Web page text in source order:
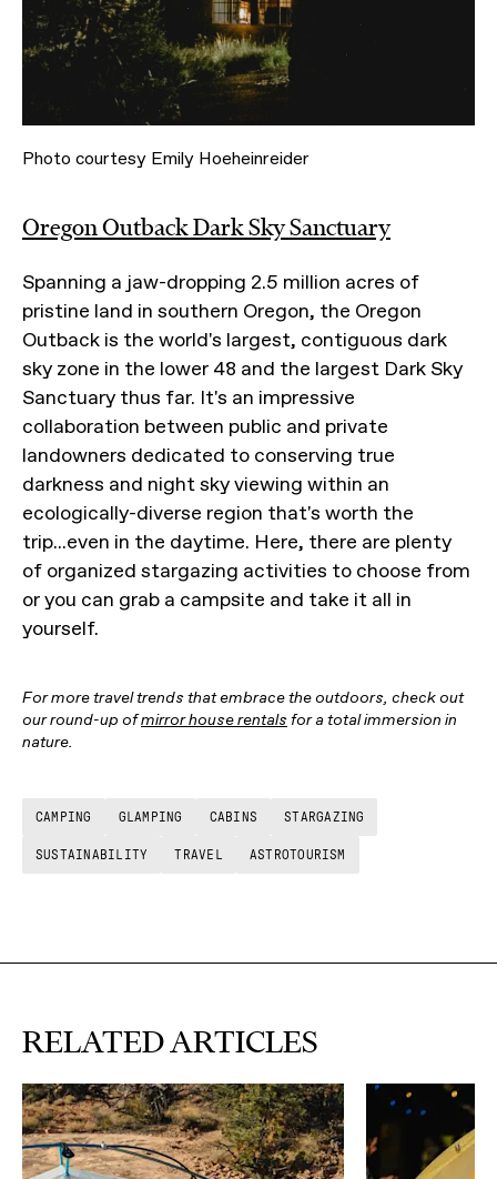
Photo courtesy Emily Hoeheinreider
Oregon Outback Dark Sky Sanctuary
Spanning a jaw-dropping 2.5 million acres of
pristine land in southern Oregon, the Oregon
Outback is the world's largest, contiguous dark
sky zone in the lower 48 and the largest Dark Sky
Sanctuary thus far. It's an impressive
collaboration between public and private
landowners dedicated to conserving true
darkness and night sky viewing within an
ecologically-diverse region that's worth the
trip...even in the daytime. Here, there are plenty
of organized stargazing activities to choose from
or you can grab a campsite and take it all in
yourself.
For more travel trends that embrace the outdoors, check out
our round-up ofmirror house rentalsfor a total immersion in
nature.
CAMPING GLAMPING CABINS STARGAZING
SUSTAINABILITY TRAVEL ASTROTOURISM
RELATED ARTICLES